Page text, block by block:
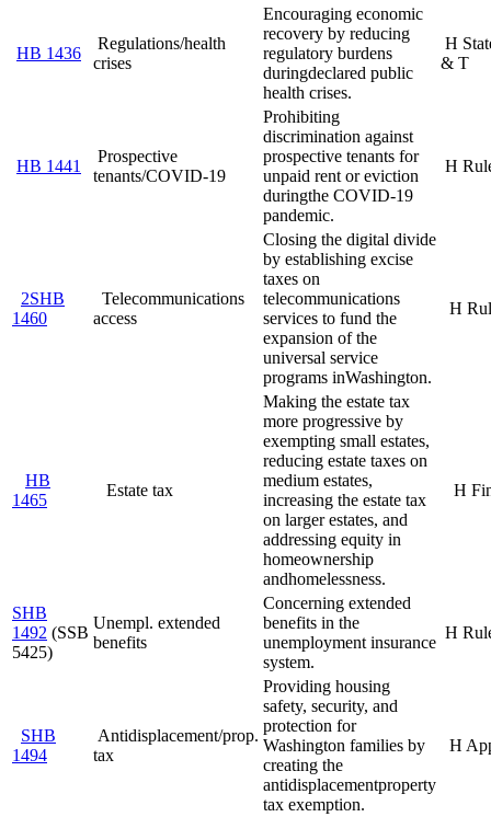
HB 1436
Regulations/health
crises
Encouraging economic
recovery by reducing
regulatory burdens
duringdeclared public
health crises.
H
& T
HB 1441
Prospective
tenants/COVID-19
Prohibiting
discrimination against
prospective tenants for
unpaid rent or eviction
duringthe COVID-19
pandemic.
H
2SHB
1460
Telecommunications
access
Closing the digital divide
by establishing excise
taxes on
telecommunications
services to fund the
expansion of the
universal service
programs inWashington.
H
HB
1465
Estate tax
Making the estate tax
more progressive by
exempting small estates,
reducing estate taxes on
medium estates,
increasing the estate tax
on larger estates, and
addressing equity in
homeownership
andhomelessness.
H
SHB
1492 (SSB
5425)
Unempl. extended
benefits
Concerning extended
benefits in the
unemployment insurance
system.
H
SHB
1494
Antidisplacement/prop.
tax
Providing housing
safety, security, and
protection for
Washington families by
creating the
antidisplacementproperty
tax exemption.
H